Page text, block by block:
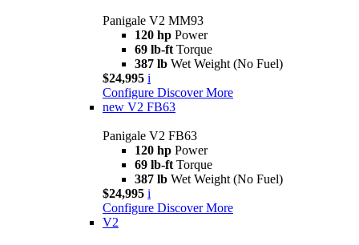
Panigale V2 MM93
120 hp Power
69 lb-ft Torque
387 lb Wet Weight (No Fuel)
$24,995 i
Configure Discover More
new V2 FB63
Panigale V2 FB63
120 hp Power
69 lb-ft Torque
387 lb Wet Weight (No Fuel)
$24,995 i
Configure Discover More
V2